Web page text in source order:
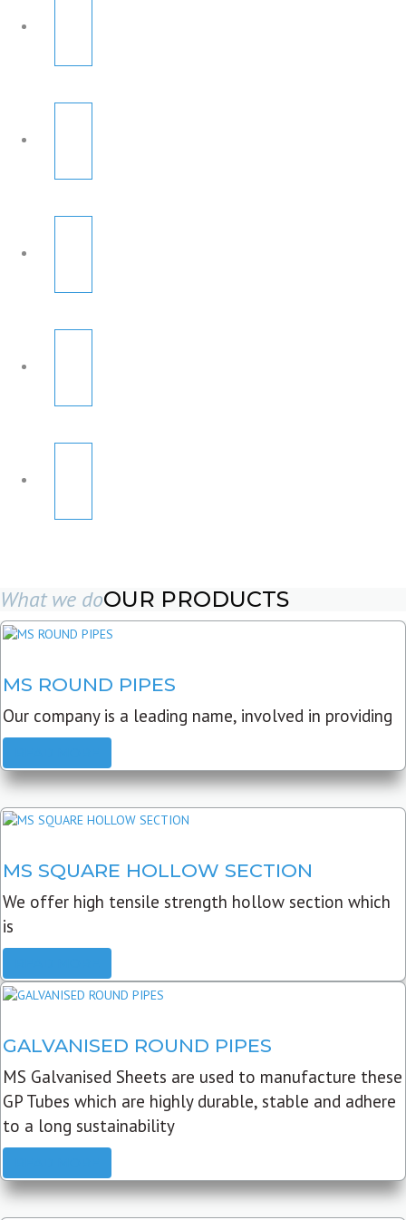
What we doOUR PRODUCTS
MS ROUND PIPES
Our company is a leading name, involved in providing
MS SQUARE HOLLOW SECTION
We offer high tensile strength hollow section which
is
GALVANISED ROUND PIPES
MS Galvanised Sheets are used to manufacture these
GP Tubes which are highly durable, stable and adhere
to a long sustainability